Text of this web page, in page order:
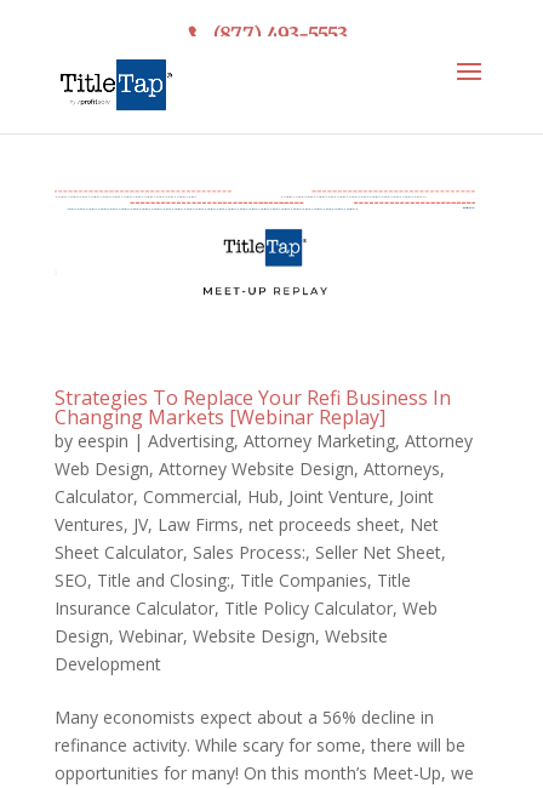
(877) 493-5553
Strategies To Replace Your Refi Business In
Changing Markets [Webinar Replay]
by eespin | Advertising, Attorney Marketing, Attorney
Web Design, Attorney Website Design, Attorneys,
Calculator, Commercial, Hub, Joint Venture, Joint
Ventures, JV, Law Firms, net proceeds sheet, Net
Sheet Calculator, Sales Process:, Seller Net Sheet,
SEO, Title and Closing:, Title Companies, Title
Insurance Calculator, Title Policy Calculator, Web
Design, Webinar, Website Design, Website
Development
Many economists expect about a 56% decline in
refinance activity. While scary for some, there will be
opportunities for many! On this month’s Meet-Up, we